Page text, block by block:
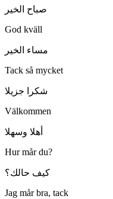
صباح الخير
God kväll
مساء الخير
Tack så mycket
شكرا جزيلا
Välkommen
أهلا وسهلا
Hur mår du?
كيف حالك؟
Jag mår bra, tack